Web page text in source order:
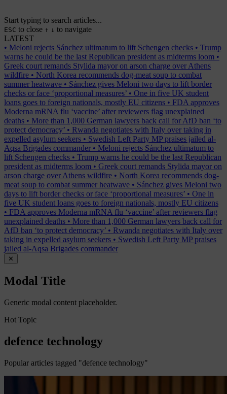
Start typing to search articles...
ESC to close ↑ ↓ to navigate
LATEST
• Meloni rejects Sánchez ultimatum to lift Schengen checks • Trump
warns he could be the last Republican president as midterms loom •
Greek court remands Stylida mayor on arson charge over Athens
wildfire • North Korea recommends dog-meat soup to combat
summer heatwave • Sánchez gives Meloni two days to lift border
checks or face ‘proportional measures’ • One in five UK student
loans goes to foreign nationals, mostly EU citizens • FDA approves
Moderna mRNA flu ‘vaccine’ after reviewers flag unexplained
deaths • More than 1,000 German lawyers back call for AfD ban ‘to
protect democracy’ • Rwanda negotiates with Italy over taking in
expelled asylum seekers • Swedish Left Party MP praises jailed al-
Aqsa Brigades commander • Meloni rejects Sánchez ultimatum to
lift Schengen checks • Trump warns he could be the last Republican
president as midterms loom • Greek court remands Stylida mayor on
arson charge over Athens wildfire • North Korea recommends dog-
meat soup to combat summer heatwave • Sánchez gives Meloni two
days to lift border checks or face ‘proportional measures’ • One in
five UK student loans goes to foreign nationals, mostly EU citizens
• FDA approves Moderna mRNA flu ‘vaccine’ after reviewers flag
unexplained deaths • More than 1,000 German lawyers back call for
AfD ban ‘to protect democracy’ • Rwanda negotiates with Italy over
taking in expelled asylum seekers • Swedish Left Party MP praises
jailed al-Aqsa Brigades commander
✕
Modal Title
Generic modal content placeholder.
Hot Topic
defence technology
Popular articles tagged "defence technology"